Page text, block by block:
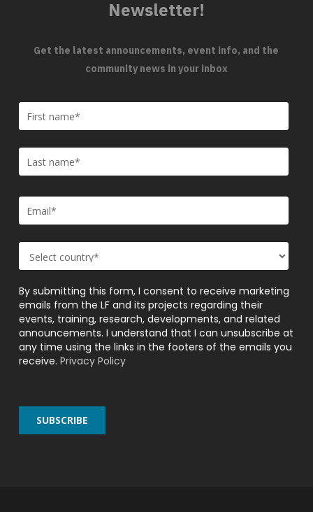
Newsletter!
Get the latest announcements, event info, and the
community news in your inbox
By submitting this form, I consent to receive marketing
emails from the LF and its projects regarding their
events, training, research, developments, and related
announcements. I understand that I can unsubscribe at
any time using the links in the footers of the emails you
receive. Privacy Policy